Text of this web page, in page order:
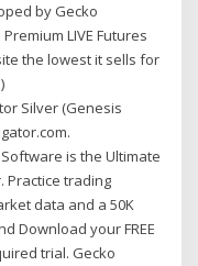
by Gecko
LIVE Futures
the lowest it sells for
Silver (Genesis
is the Ultimate
Practice trading
data and a 50K
Download your FREE
trial. Gecko